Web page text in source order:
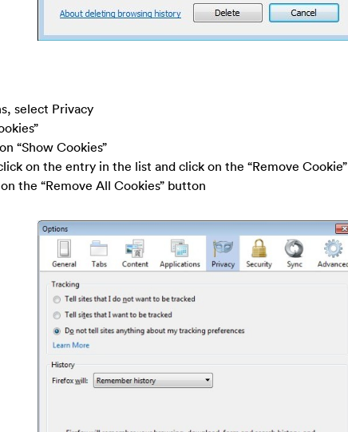
select Privacy
“Show Cookies”
on the entry in the list and click on the “Remove Cookie”
the “Remove All Cookies” button